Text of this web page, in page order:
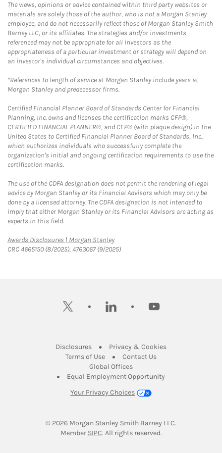
The views, opinions or advice contained within third party websites or
materials are solely those of the author, who is not a Morgan Stanley
employee, and do not necessarily reflect those of Morgan Stanley Smith
Barney LLC, or its affiliates. The strategies and/or investments
referenced may not be appropriate for all investors as the
appropriateness of a particular investment or strategy will depend on
an investor's individual circumstances and objectives.
*References to length of service at Morgan Stanley include years at
Morgan Stanley and predecessor firms.
Certified Financial Planner Board of Standards Center for Financial
Planning, Inc. owns and licenses the certification marks CFP®,
CERTIFIED FINANCIAL PLANNER®, and CFP® (with plaque design) in the
United States to Certified Financial Planner Board of Standards, Inc.,
which authorizes individuals who successfully complete the
organization's initial and ongoing certification requirements to use the
certification marks.
The use of the CDFA designation does not permit the rendering of legal
advice by Morgan Stanley or its Financial Advisors which may only be
done by a licensed attorney. The CDFA designation is not intended to
imply that either Morgan Stanley or its Financial Advisors are acting as
experts in this field.
Awards Disclosures | Morgan StanleyLink Opens in New Tab
CRC 4665150 (8/2025), 4763067 (9/2025)
twitter linkedin youtube
DisclosuresLink Opens in New Tab
Privacy & CookiesLink Opens in
Terms of UseLink Opens in New Tab
Contact UsLink Opens in New
Global OfficesLink Opens in New Tab
Equal Employment Opportunity
Your Privacy Choices
© 2026 Morgan Stanley Smith Barney LLC.
Member SIPCLink Opens in New Tab
. All rights reserved.